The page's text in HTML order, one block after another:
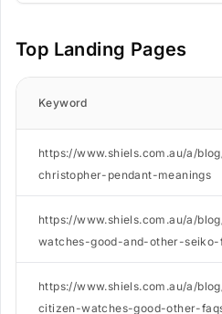
Top Landing Pages
Keyword
https://www.shiels.com.au/a/
christopher-pendant-meanings
https://www.shiels.com.au/a/
watches-good-and-other-seiko-
https://www.shiels.com.au/a/
citizen-watches-good-other-